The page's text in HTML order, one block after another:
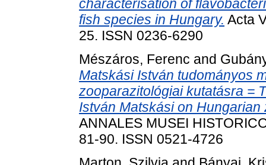
characterisation of
fish species in Hungary. Acta
25. ISSN 0236-6290
Mészáros, Ferenc and
Matskási István tudományos
zooparazitológiai kutatásra =
István Matskási on
ANNALES MUSEI
81-90. ISSN 0521-4726